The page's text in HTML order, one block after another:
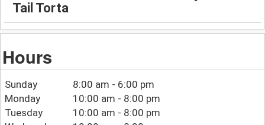
Tail Torta
Hours
Sunday
8:00 am - 6:00 pm
Monday
10:00 am - 8:00 pm
Tuesday
10:00 am - 8:00 pm